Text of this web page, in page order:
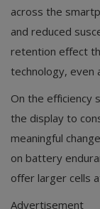
across the
and reduced
retention effect
technology, even
On the efficiency
the display to
meaningful
on battery
offer larger cells
Advertisement